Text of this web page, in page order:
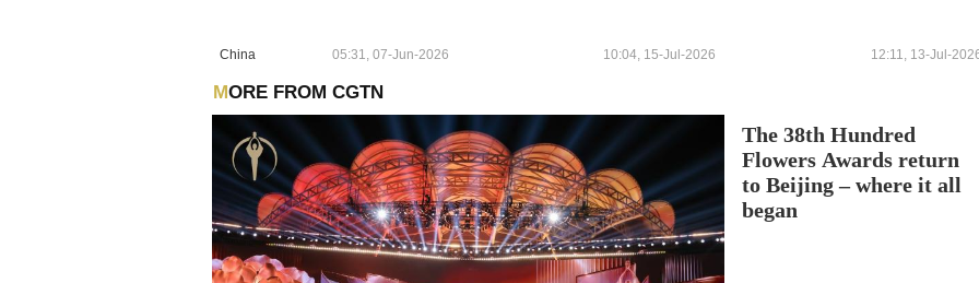
China 05:31, 07-Jun-2026 10:04, 15-Jul-2026 12:11, 13-Jul-
MORE FROM CGTN
The 38th Hundred
Flowers Awards return
to Beijing – where it all
began